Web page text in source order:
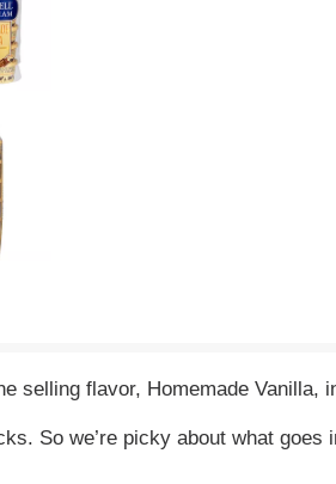
selling flavor, Homemade Vanilla,
So we’re picky about what
result is something special.